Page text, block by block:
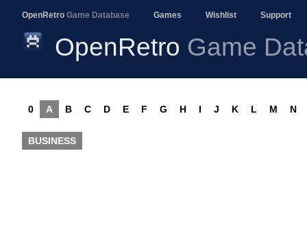
OpenRetro Game Database Games Wishlist Support
OpenRetro Game
0 A B C D E F G H I J K L M N
BUSINESS